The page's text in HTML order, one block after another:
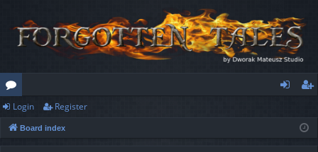
or
u
ist
Login Register
Board index